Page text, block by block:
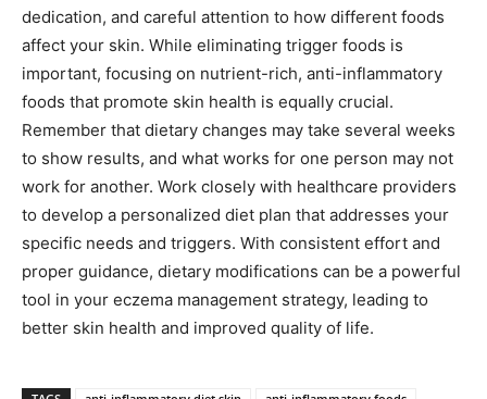
dedication, and careful attention to how different foods
affect your skin. While eliminating trigger foods is
important, focusing on nutrient-rich, anti-inflammatory
foods that promote skin health is equally crucial.
Remember that dietary changes may take several weeks
to show results, and what works for one person may not
work for another. Work closely with healthcare providers
to develop a personalized diet plan that addresses your
specific needs and triggers. With consistent effort and
proper guidance, dietary modifications can be a powerful
tool in your eczema management strategy, leading to
better skin health and improved quality of life.